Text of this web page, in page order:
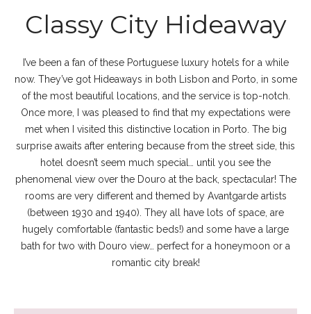
Classy City Hideaway
I’ve been a fan of these Portuguese luxury hotels for a while
now. They’ve got Hideaways in both Lisbon and Porto, in some
of the most beautiful locations, and the service is top-notch.
Once more, I was pleased to find that my expectations were
met when I visited this distinctive location in Porto. The big
surprise awaits after entering because from the street side, this
hotel doesn’t seem much special… until you see the
phenomenal view over the Douro at the back, spectacular! The
rooms are very different and themed by Avantgarde artists
(between 1930 and 1940). They all have lots of space, are
hugely comfortable (fantastic beds!) and some have a large
bath for two with Douro view… perfect for a honeymoon or a
romantic city break!